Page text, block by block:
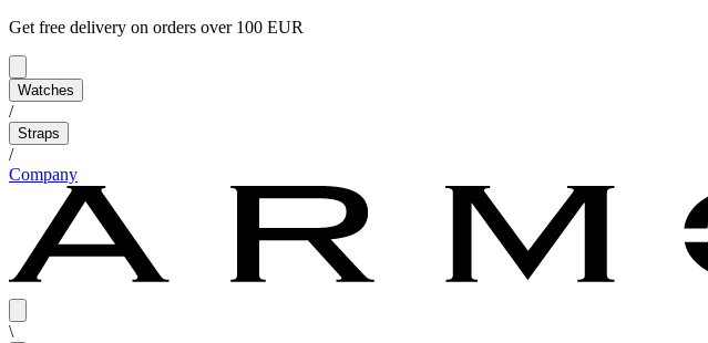
Get free delivery on orders over 100 EUR
Watches
/
Straps
/
Company
\